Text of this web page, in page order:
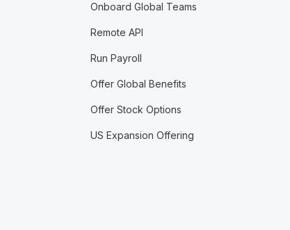
Onboard Global Teams
Remote API
Run Payroll
Offer Global Benefits
Offer Stock Options
US Expansion Offering